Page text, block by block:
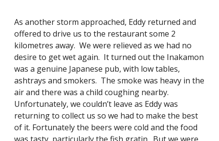
As another storm approached, Eddy returned and
offered to drive us to the restaurant some 2
kilometres away. We were relieved as we had no
desire to get wet again. It turned out the Inakamon
was a genuine Japanese pub, with low tables,
ashtrays and smokers. The smoke was heavy in the
air and there was a child coughing nearby.
Unfortunately, we couldn’t leave as Eddy was
returning to collect us so we had to make the best
of it. Fortunately the beers were cold and the food